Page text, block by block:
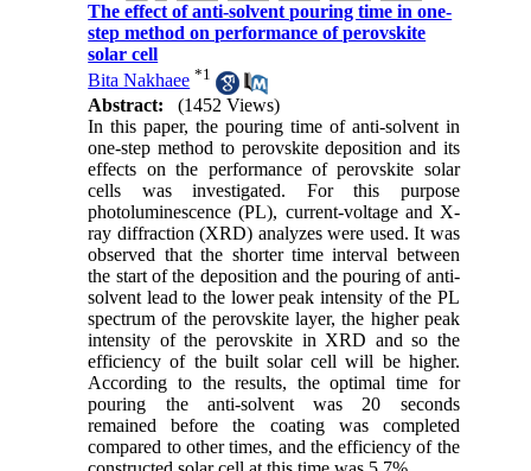
The effect of anti-solvent pouring time in one-
step method on performance of perovskite
solar cell
Bita Nakhaee *1
Abstract:
(1452 Views)
In this paper, the pouring time of anti-solvent in
one-step method to perovskite deposition and its
effects on the performance of perovskite solar
cells was investigated. For this purpose
photoluminescence (PL), current-voltage and X-
ray diffraction (XRD) analyzes were used. It was
observed that the shorter time interval between
the start of the deposition and the pouring of anti-
solvent lead to the lower peak intensity of the PL
spectrum of the perovskite layer, the higher peak
intensity of the perovskite in XRD and so the
efficiency of the built solar cell will be higher.
According to the results, the optimal time for
pouring the anti-solvent was 20 seconds
remained before the coating was completed
compared to other times, and the efficiency of the